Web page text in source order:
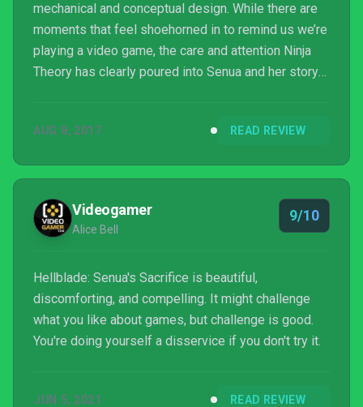
mechanical and conceptual design. While there are
moments that feel shoehorned in to remind us we’re
playing a video game, the care and attention Ninja
Theory has clearly poured into Senua and her story
opportunity to have lived inside the mind of Senua,
AUG 8, 2017 READ REVIEW
Videogamer
Alice Bell
9/10
Hellblade: Senua's Sacrifice is beautiful,
discomforting, and compelling. It might challenge
what you like about games, but challenge is good.
You're doing yourself a disservice if you don't try it.
JUN 5, 2021 READ REVIEW